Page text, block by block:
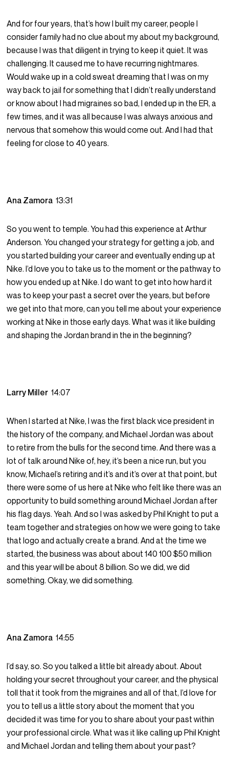
And for four years, that’s how I built my career, people I
consider family had no clue about my about my background,
because I was that diligent in trying to keep it quiet. It was
challenging. It caused me to have recurring nightmares.
Would wake up in a cold sweat dreaming that I was on my
way back to jail for something that I didn’t really understand
or know about I had migraines so bad, I ended up in the ER, a
few times, and it was all because I was always anxious and
nervous that somehow this would come out. And I had that
feeling for close to 40 years.
Ana Zamora13:31
So you went to temple. You had this experience at Arthur
Anderson. You changed your strategy for getting a job, and
you started building your career and eventually ending up at
Nike. I’d love you to take us to the moment or the pathway to
how you ended up at Nike. I do want to get into how hard it
was to keep your past a secret over the years, but before
we get into that more, can you tell me about your experience
working at Nike in those early days. What was it like building
and shaping the Jordan brand in the in the beginning?
Larry Miller14:07
When I started at Nike, I was the first black vice president in
the history of the company, and Michael Jordan was about
to retire from the bulls for the second time. And there was a
lot of talk around Nike of, hey, it’s been a nice run, but you
know, Michael’s retiring and it’s and it’s over at that point, but
there were some of us here at Nike who felt like there was an
opportunity to build something around Michael Jordan after
his flag days. Yeah. And so I was asked by Phil Knight to put a
team together and strategies on how we were going to take
that logo and actually create a brand. And at the time we
started, the business was about about 140 100 $50 million
and this year will be about 8 billion. So we did, we did
something. Okay, we did something.
Ana Zamora14:55
I’d say, so. So you talked a little bit already about. About
holding your secret throughout your career, and the physical
toll that it took from the migraines and all of that, I’d love for
you to tell us a little story about the moment that you
decided it was time for you to share about your past within
your professional circle. What was it like calling up Phil Knight
and Michael Jordan and telling them about your past?